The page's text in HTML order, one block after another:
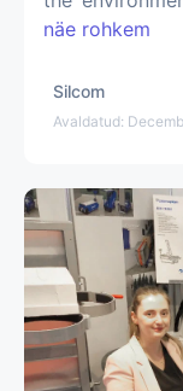
näe rohkem
Silcom
Avaldatud: